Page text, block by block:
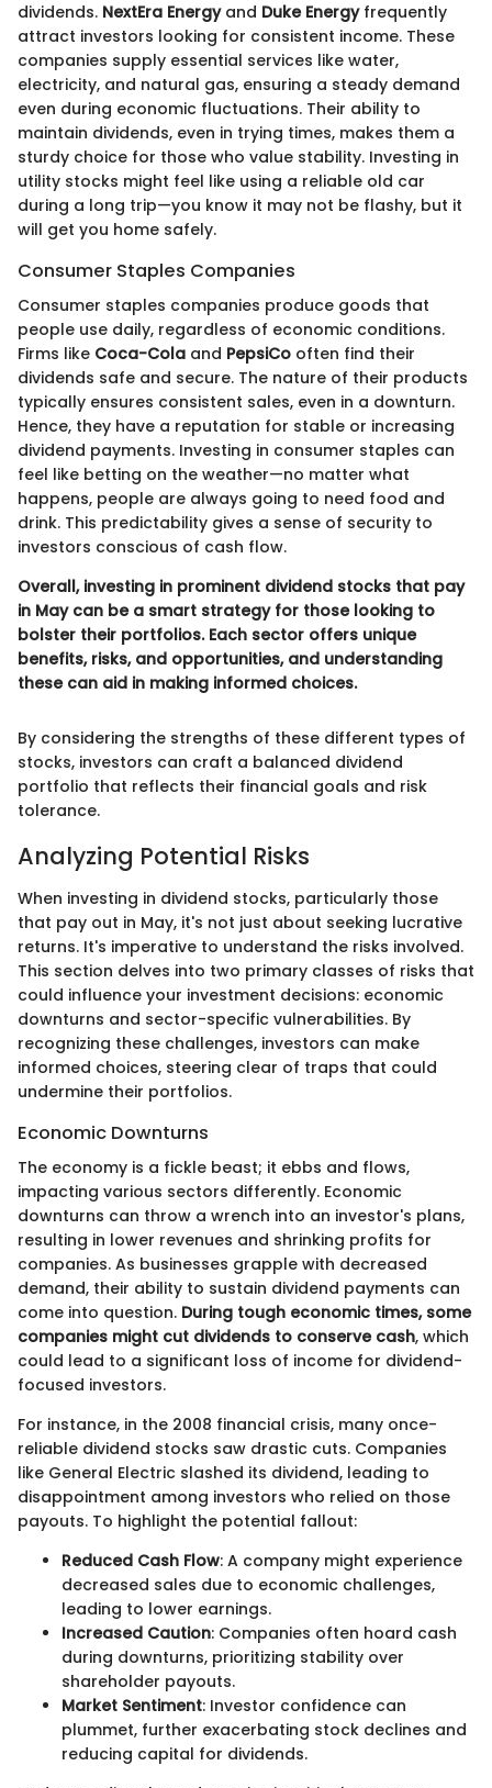
dividends. NextEra Energyand Duke Energyfrequently
attract investors looking for consistent income. These
companies supply essential services like water,
electricity, and natural gas, ensuring a steady demand
even during economic fluctuations. Their ability to
maintain dividends, even in trying times, makes them a
sturdy choice for those who value stability. Investing in
utility stocks might feel like using a reliable old car
during a long trip—you know it may not be flashy, but it
will get you home safely.
Consumer Staples Companies
Consumer staples companies produce goods that
people use daily, regardless of economic conditions.
Firms like Coca-Cola and PepsiCo often find their
dividends safe and secure. The nature of their products
typically ensures consistent sales, even in a downturn.
Hence, they have a reputation for stable or increasing
dividend payments. Investing in consumer staples can
feel like betting on the weather—no matter what
happens, people are always going to need food and
drink. This predictability gives a sense of security to
investors conscious of cash flow.
Overall, investing in prominent dividend stocks that pay
in May can be a smart strategy for those looking to
bolster their portfolios. Each sector offers unique
benefits, risks, and opportunities, and understanding
these can aid in making informed choices.
By considering the strengths of these different types of
stocks, investors can craft a balanced dividend
portfolio that reflects their financial goals and risk
tolerance.
Analyzing Potential Risks
When investing in dividend stocks, particularly those
that pay out in May, it's not just about seeking lucrative
returns. It's imperative to understand the risks involved.
This section delves into two primary classes of risks that
could influence your investment decisions: economic
downturns and sector-specific vulnerabilities. By
recognizing these challenges, investors can make
informed choices, steering clear of traps that could
undermine their portfolios.
Economic Downturns
The economy is a fickle beast; it ebbs and flows,
impacting various sectors differently. Economic
downturns can throw a wrench into an investor's plans,
resulting in lower revenues and shrinking profits for
companies. As businesses grapple with decreased
demand, their ability to sustain dividend payments can
come into question. During tough economic times, some
companies might cut dividends to conserve cash, which
could lead to a significant loss of income for dividend-
focused investors.
For instance, in the 2008 financial crisis, many once-
reliable dividend stocks saw drastic cuts. Companies
like General Electric slashed its dividend, leading to
disappointment among investors who relied on those
payouts. To highlight the potential fallout:
Reduced Cash Flow: A company might experience
decreased sales due to economic challenges,
leading to lower earnings.
Increased Caution: Companies often hoard cash
during downturns, prioritizing stability over
shareholder payouts.
Market Sentiment: Investor confidence can
plummet, further exacerbating stock declines and
reducing capital for dividends.